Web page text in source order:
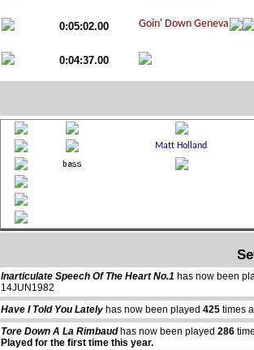
0:05:02.00
0:04:37.00
Inarticulate Speech Of The Heart No.1 has now been
14JUN1982
Have I Told You Lately has now been played425 times
Tore Down A La Rimbaudhas now been played286
Played for the first time this year.